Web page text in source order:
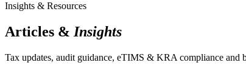
Insights & Resources
Articles & Insights
Tax updates, audit guidance, eTIMS & KRA compliance